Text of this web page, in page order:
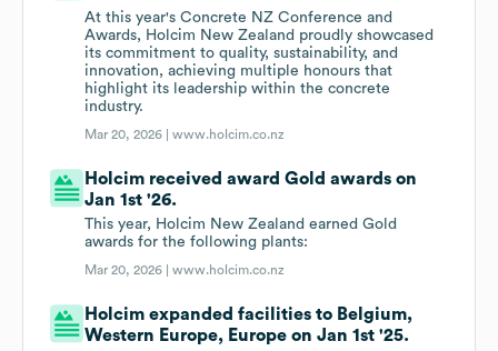
At this year's Concrete NZ Conference and
Awards, Holcim New Zealand proudly showcased
its commitment to quality, sustainability, and
innovation, achieving multiple honours that
highlight its leadership within the concrete
industry.
Mar 20, 2026 |www.holcim.co.nz
Holcim received award Gold awards on
Jan 1st '26.
This year, Holcim New Zealand earned Gold
awards for the following plants:
Mar 20, 2026 |www.holcim.co.nz
Holcim expanded facilities to Belgium,
Western Europe, Europe on Jan 1st '25.